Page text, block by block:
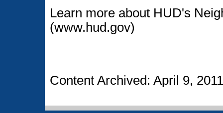
Learn more about HUD's
(www.hud.gov)
Content Archived: April 9, 2011